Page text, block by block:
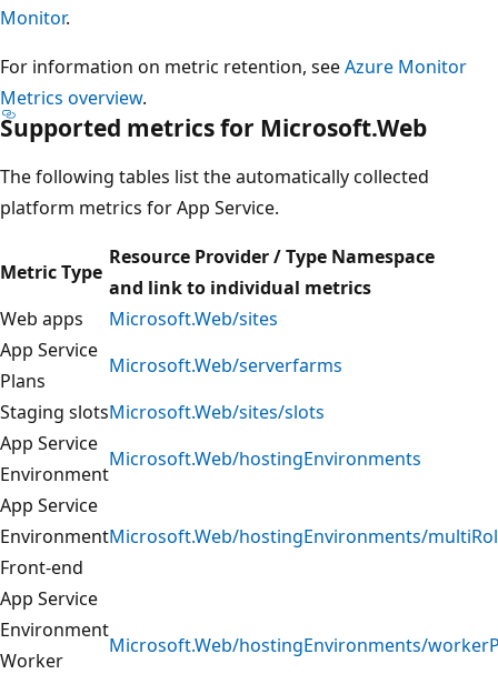
Monitor.
For information on metric retention, seeAzure Monitor
Metrics overview.
Supported metrics for Microsoft.Web
The following tables list the automatically collected
platform metrics for App Service.
Metric Type
Resource Provider / Type Namespace
and link to individual metrics
Web apps
Microsoft.Web/sites
App Service
Plans
Microsoft.Web/serverfarms
Staging slotsMicrosoft.Web/sites/slots
App Service
Environment
Microsoft.Web/hostingEnvironments
App Service
Environment
Front-end
Microsoft.Web/hostingEnvironments/
App Service
Environment
Worker
Microsoft.Web/hostingEnvironments/